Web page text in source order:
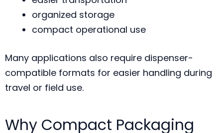
organized storage
compact operational use
Many applications also require dispenser-
compatible formats for easier handling during
travel or field use.
Why Compact Packaging